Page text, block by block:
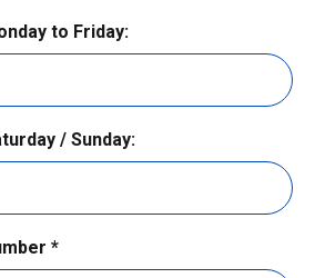
to Friday:
/ Sunday:
*